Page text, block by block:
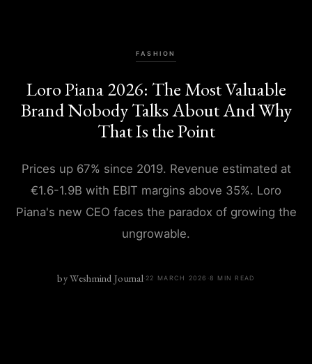
FASHION
Loro Piana 2026: The Most Valuable
Brand Nobody Talks About And Why
That Is the Point
Prices up 67% since 2019. Revenue estimated at
€1.6-1.9B with EBIT margins above 35%. Loro
Piana's new CEO faces the paradox of growing the
ungrowable.
byWeshmind Journal 22 MARCH 2026 8 MIN READ